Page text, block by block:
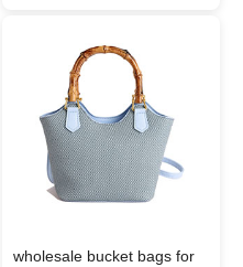
wholesale bucket bags for